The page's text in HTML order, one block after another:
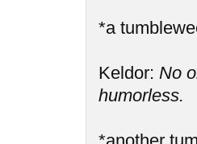
*a
Keldor: No
humorless.
*another